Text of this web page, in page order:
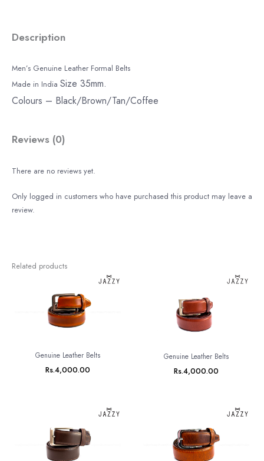
Description
Men’s Genuine Leather Formal Belts
Made in India Size 35mm.
Colours – Black/Brown/Tan/Coffee
Reviews (0)
There are no reviews yet.
Only logged in customers who have purchased this product may leave a
review.
Related products
Genuine Leather Belts
Rs.4,000.00
Genuine Leather Belts
Rs.4,000.00